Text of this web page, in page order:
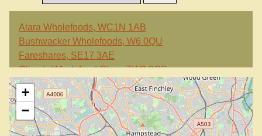
Alara Wholefoods, WC1N 1AB
Bushwacker Wholefoods, W6 0QU
Fareshares, SE17 3AE
Oliver's Wholefood Store, TW9 3QB
Portobello Wholefoods, W10 5TY
+
−